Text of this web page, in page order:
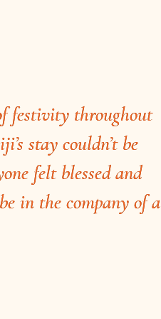
festivity throughout
stay couldn’t be
felt blessed and
in the company of a